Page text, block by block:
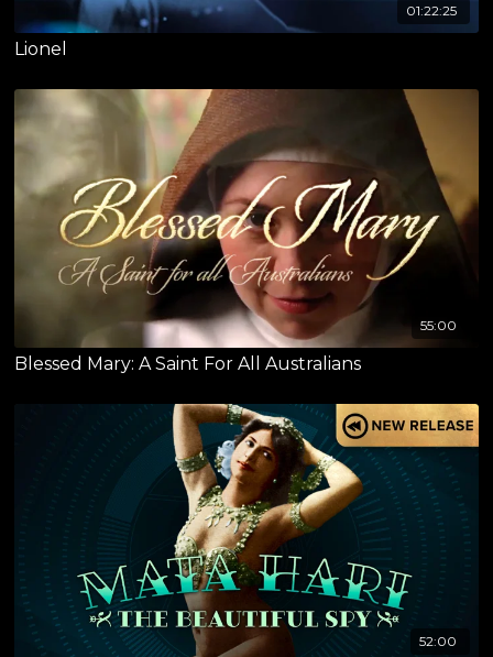
01:22:25
Lionel
55:00
Blessed Mary: A Saint For All Australians
52:00